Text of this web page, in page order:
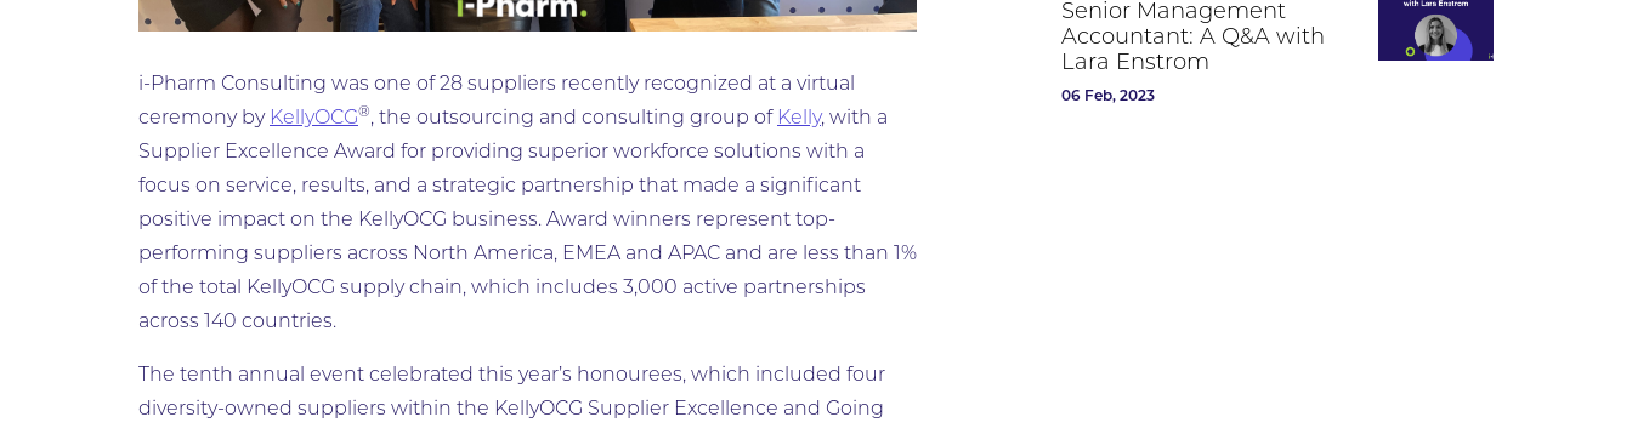
i-Pharm Consulting was one of 28 suppliers recently recognized at a virtual
ceremony by KellyOCG®, the outsourcing and consulting group of Kelly, with a
Supplier Excellence Award for providing superior workforce solutions with a
focus on service, results, and a strategic partnership that made a significant
positive impact on the KellyOCG business. Award winners represent top-
performing suppliers across North America, EMEA and APAC and are less than 1%
of the total KellyOCG supply chain, which includes 3,000 active partnerships
across 140 countries.
The tenth annual event celebrated this year’s honourees, which included four
diversity-owned suppliers within the KellyOCG Supplier Excellence and Going
Senior Management
Accountant: A Q&A with
Lara Enstrom
06 Feb, 2023